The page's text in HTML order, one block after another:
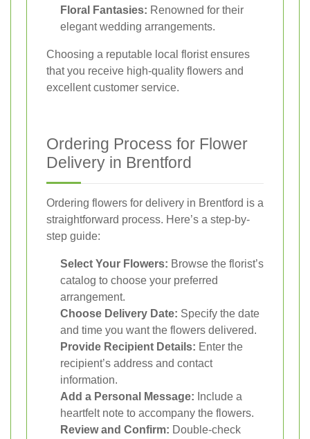
Floral Fantasies: Renowned for their
elegant wedding arrangements.
Choosing a reputable local florist ensures
that you receive high-quality flowers and
excellent customer service.
Ordering Process for Flower
Delivery in Brentford
Ordering flowers for delivery in Brentford is a
straightforward process. Here’s a step-by-
step guide:
Select Your Flowers: Browse the florist’s
catalog to choose your preferred
arrangement.
Choose Delivery Date: Specify the date
and time you want the flowers delivered.
Provide Recipient Details: Enter the
recipient’s address and contact
information.
Add a Personal Message: Include a
heartfelt note to accompany the flowers.
Review and Confirm: Double-check